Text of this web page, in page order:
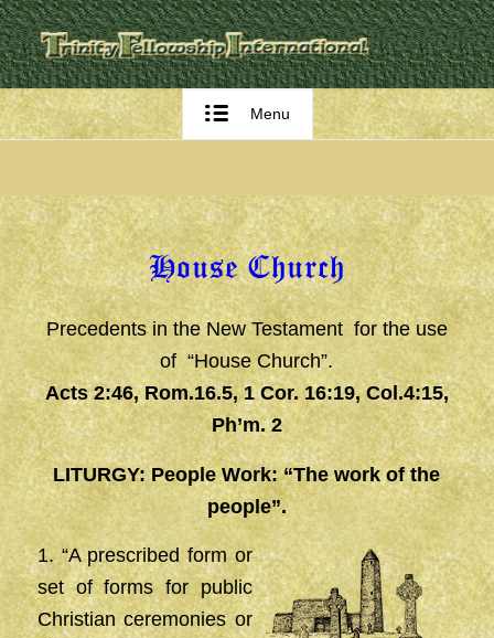
Menu
House Church
Precedents in the New Testament for the use
of “House Church”.
Acts 2:46, Rom.16.5, 1 Cor. 16:19, Col.4:15,
Ph’m. 2
LITURGY: People Work: “The work of the
people”.
1. “A prescribed form or
set of forms for public
Christian ceremonies or